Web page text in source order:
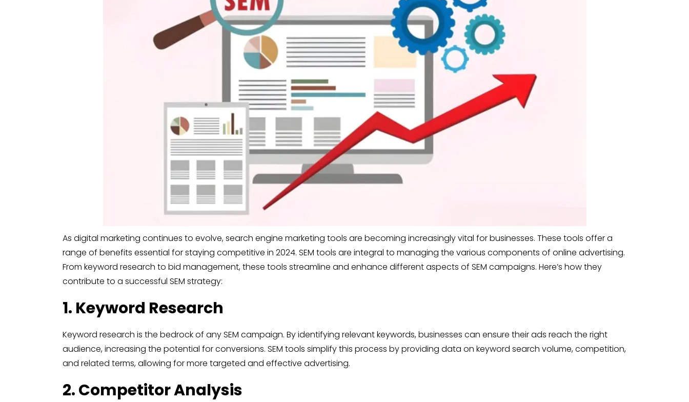
As digital marketing continues to evolve, search engine marketing tools are becoming increasingly vital for businesses. These tools offer a
range of benefits essential for staying competitive in 2024. SEM tools are integral to managing the various components of online advertising.
From keyword research to bid management, these tools streamline and enhance different aspects of SEM campaigns. Here’s how they
contribute to a successful SEM strategy:
1. Keyword Research
Keyword research is the bedrock of any SEM campaign. By identifying relevant keywords, businesses can ensure their ads reach the right
audience, increasing the potential for conversions. SEM tools simplify this process by providing data on keyword search volume, competition,
and related terms, allowing for more targeted and effective advertising.
2. Competitor Analysis